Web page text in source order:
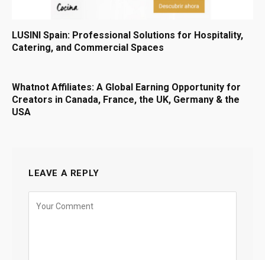
LUSINI Spain: Professional Solutions for Hospitality,
Catering, and Commercial Spaces
Whatnot Affiliates: A Global Earning Opportunity for
Creators in Canada, France, the UK, Germany & the
USA
LEAVE A REPLY